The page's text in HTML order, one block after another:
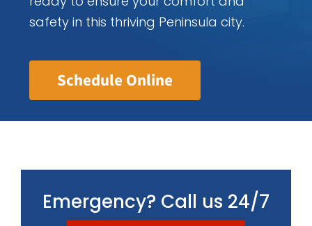
safety in this thriving Peninsula city.
Schedule Online
Emergency? Call us 24/7